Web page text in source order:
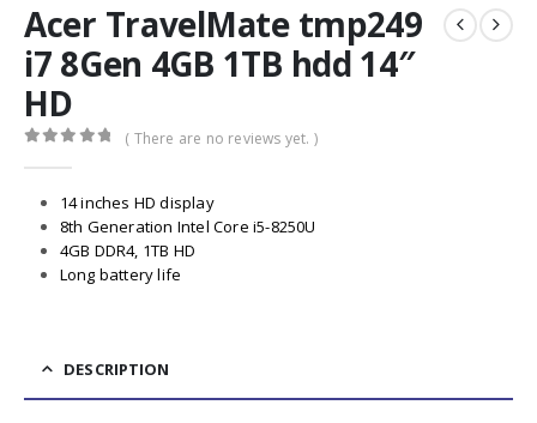
Acer TravelMate tmp249
i7 8Gen 4GB 1TB hdd 14″
HD
( There are no reviews yet. )
14 inches HD display
8th Generation Intel Core i5-8250U
4GB DDR4, 1TB HD
Long battery life
DESCRIPTION